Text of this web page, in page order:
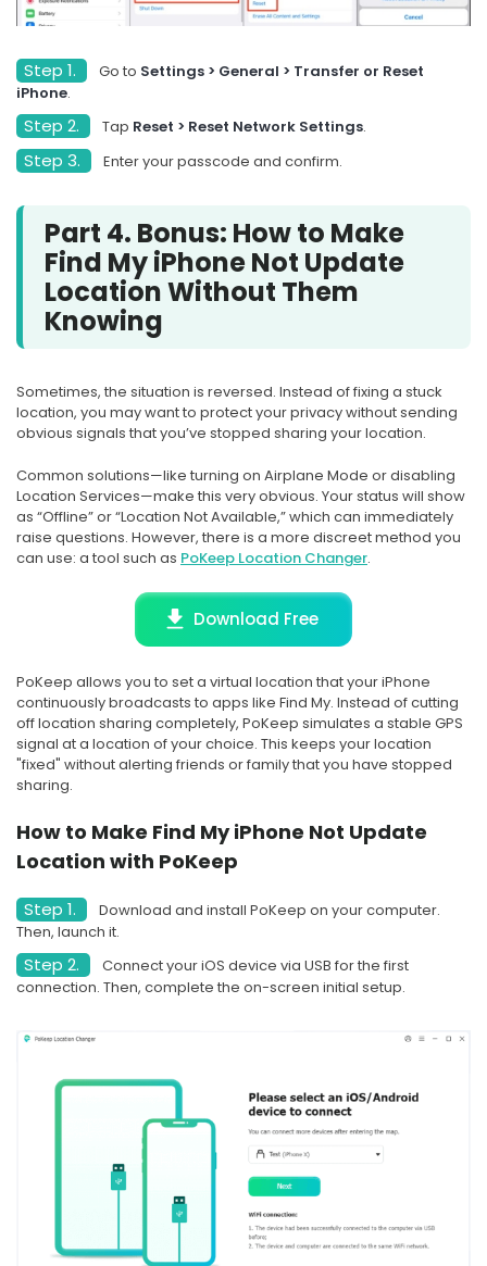
Step 1. Go to Settings > General > Transfer or Reset
iPhone.
Step 2. Tap Reset > Reset Network Settings.
Step 3. Enter your passcode and confirm.
Part 4. Bonus: How to Make
Find My iPhone Not Update
Location Without Them
Knowing
Sometimes, the situation is reversed. Instead of fixing a stuck
location, you may want to protect your privacy without sending
obvious signals that you’ve stopped sharing your location.
Common solutions—like turning on Airplane Mode or disabling
Location Services—make this very obvious. Your status will show
as “Offline” or “Location Not Available,” which can immediately
raise questions. However, there is a more discreet method you
can use: a tool such as PoKeep Location Changer.
Download Free
PoKeep allows you to set a virtual location that your iPhone
continuously broadcasts to apps like Find My. Instead of cutting
off location sharing completely, PoKeep simulates a stable GPS
signal at a location of your choice. This keeps your location
"fixed" without alerting friends or family that you have stopped
sharing.
How to Make Find My iPhone Not Update
Location with PoKeep
Step 1.
Download and install PoKeep on your computer.
Then, launch it.
Step 2.
Connect your iOS device via USB for the first
connection. Then, complete the on-screen initial setup.